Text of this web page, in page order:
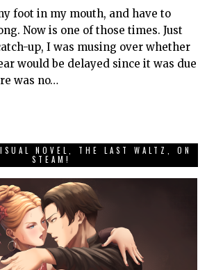
foot in my mouth, and have to
Now is one of those times. Just
up, I was musing over whether
would be delayed since it was due
was no…
NOVEL, THE LAST WALTZ, ON
STEAM!